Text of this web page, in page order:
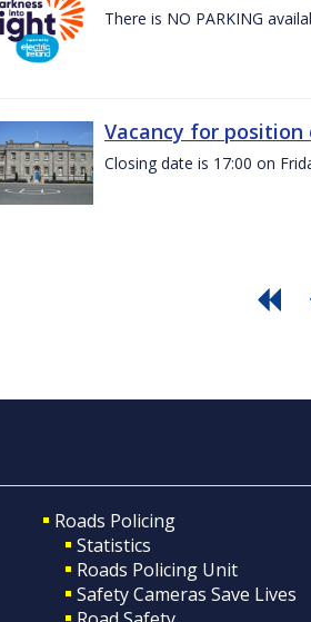
There is NO PARKING
Vacancy for position
Closing date is 17:00 on
Roads Policing
Statistics
Roads Policing Unit
Safety Cameras Save Lives